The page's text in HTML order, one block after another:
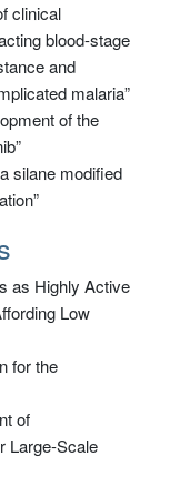
clinical
blood-stage
and
malaria”
of the
silane modified
as Highly Active
Low
for the
of
Large-Scale